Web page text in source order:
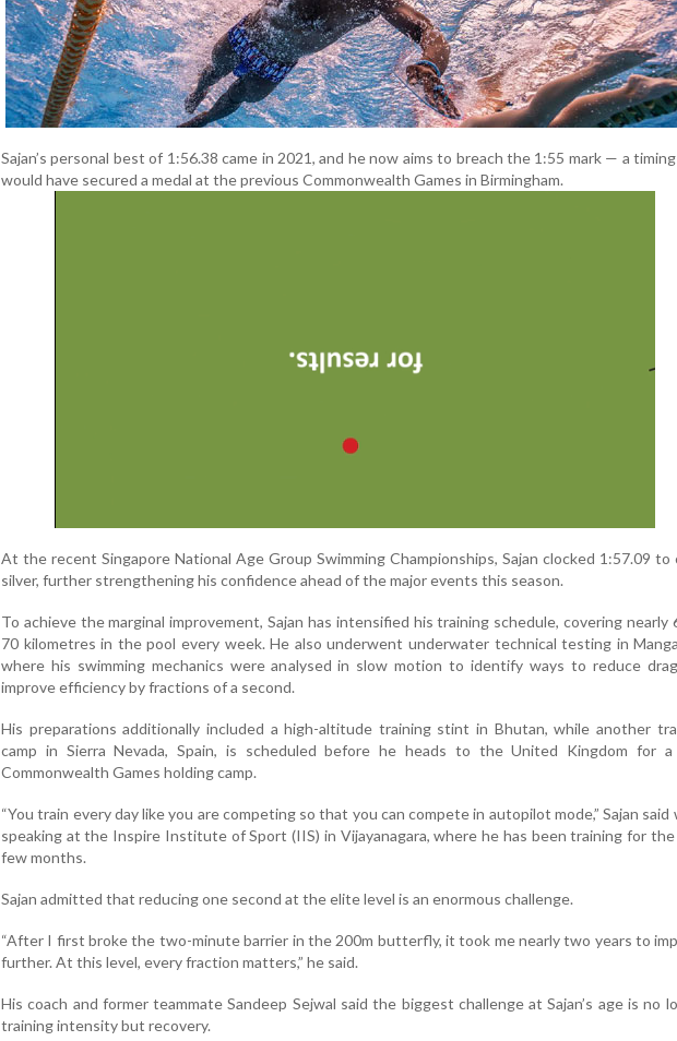
Sajan’s personal best of 1:56.38 came in 2021, and he now aims to breach the 1:55 mark — a
would have secured a medal at the previous Commonwealth Games in Birmingham.
At the recent Singapore National Age Group Swimming Championships, Sajan clocked 1:57.09 to
silver, further strengthening his confidence ahead of the major events this season.
To achieve the marginal improvement, Sajan has intensified his training schedule, covering nearly
70 kilometres in the pool every week. He also underwent underwater technical testing in
where his swimming mechanics were analysed in slow motion to identify ways to reduce
improve efficiency by fractions of a second.
His preparations additionally included a high-altitude training stint in Bhutan, while another
camp in Sierra Nevada, Spain, is scheduled before he heads to the United Kingdom for
Commonwealth Games holding camp.
“You train every day like you are competing so that you can compete in autopilot mode,” Sajan said
speaking at the Inspire Institute of Sport (IIS) in Vijayanagara, where he has been training for the
few months.
Sajan admitted that reducing one second at the elite level is an enormous challenge.
“After I first broke the two-minute barrier in the 200m butterfly, it took me nearly two years to
further. At this level, every fraction matters,” he said.
His coach and former teammate Sandeep Sejwal said the biggest challenge at Sajan’s age is no
training intensity but recovery.